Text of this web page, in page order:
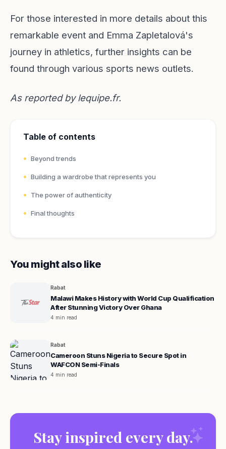
For those interested in more details about this
remarkable event and Emma Zapletalová's
journey in athletics, further insights can be
found through various sports news outlets.
As reported bylequipe.fr.
Table of contents
Beyond trends
Building a wardrobe that represents you
The power of authenticity
Final thoughts
You might also like
Rabat
Malawi Makes History with World Cup Qualification
After Stunning Victory Over Ghana
4 min read
Rabat
Cameroon Stuns Nigeria to Secure Spot in
WAFCON Semi-Finals
4 min read
Stay inspired every day.